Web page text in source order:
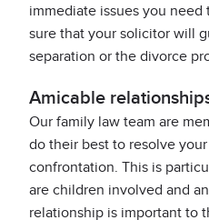
immediate issues you need
sure that your solicitor will
separation or the divorce
Amicable
Our family law team are
do their best to resolve
confrontation. This is
are children involved and
relationship is important to